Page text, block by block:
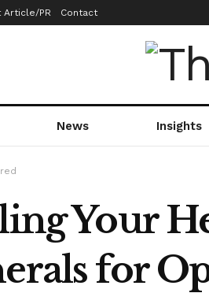
Article/PR Contact
News Insights
Your
for